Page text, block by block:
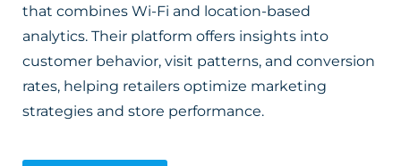
that combines Wi-Fi and location-based
analytics. Their platform offers insights into
customer behavior, visit patterns, and conversion
rates, helping retailers optimize marketing
strategies and store performance.